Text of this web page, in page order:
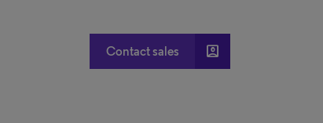
Contact sales account_box